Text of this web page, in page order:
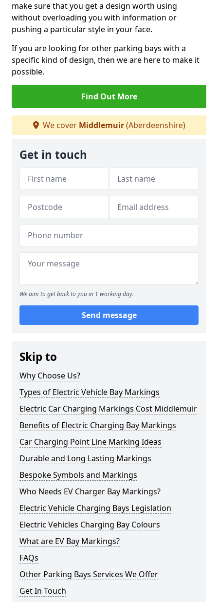
make sure that you get a design worth using
without overloading you with information or
pushing a particular style in your face.
If you are looking for other parking bays with a
specific kind of design, then we are here to make it
possible.
Find Out More
We cover Middlemuir(Aberdeenshire)
Get in touch
We aim to get back to you in 1 working day.
Send message
Skip to
Why Choose Us?
Types of Electric Vehicle Bay Markings
Electric Car Charging Markings Cost Middlemuir
Benefits of Electric Charging Bay Markings
Car Charging Point Line Marking Ideas
Durable and Long Lasting Markings
Bespoke Symbols and Markings
Who Needs EV Charger Bay Markings?
Electric Vehicle Charging Bays Legislation
Electric Vehicles Charging Bay Colours
What are EV Bay Markings?
FAQs
Other Parking Bays Services We Offer
Get In Touch